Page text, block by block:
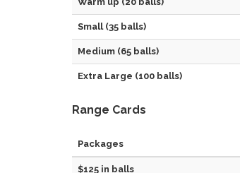
Small (35 balls)
Medium (65 balls)
Extra Large (100 balls)
Range Cards
Packages
$125 in balls